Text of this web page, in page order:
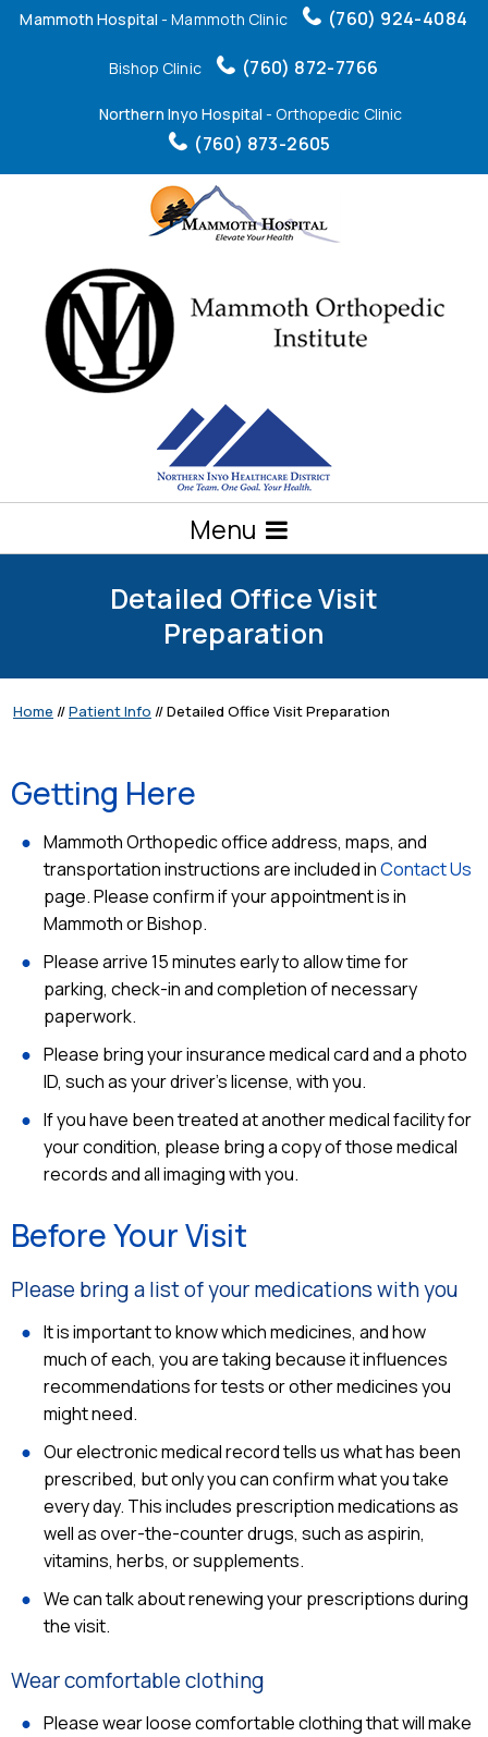
Mammoth Hospital- Mammoth Clinic (760) 924-4084
Bishop Clinic (760) 872-7766
Northern Inyo Hospital- Orthopedic Clinic
(760) 873-2605
Menu
Detailed Office Visit
Preparation
Home //Patient Info // Detailed Office Visit Preparation
Getting Here
Mammoth Orthopedic office address, maps, and
transportation instructions are included inContact Us
page. Please confirm if your appointment is in
Mammoth or Bishop.
Please arrive 15 minutes early to allow time for
parking, check-in and completion of necessary
paperwork.
Please bring your insurance medical card and a photo
ID, such as your driver’s license, with you.
If you have been treated at another medical facility for
your condition, please bring a copy of those medical
records and all imaging with you.
Before Your Visit
Please bring a list of your medications with you
It is important to know which medicines, and how
much of each, you are taking because it influences
recommendations for tests or other medicines you
might need.
Our electronic medical record tells us what has been
prescribed, but only you can confirm what you take
every day. This includes prescription medications as
well as over-the-counter drugs, such as aspirin,
vitamins, herbs, or supplements.
We can talk about renewing your prescriptions during
the visit.
Wear comfortable clothing
Please wear loose comfortable clothing that will make